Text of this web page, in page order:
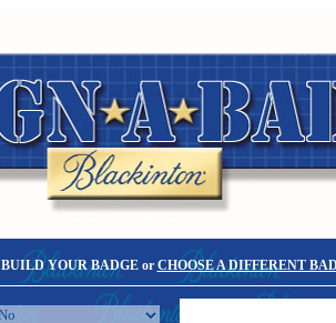
BUILD YOUR BADGE or CHOOSE A DIFFERENT